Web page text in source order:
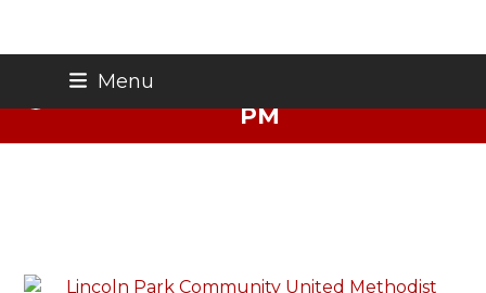
Menu
Thursday Night Live - Aug. 27 - 7
PM